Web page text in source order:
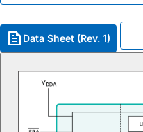
Data Sheet (Rev. 1)